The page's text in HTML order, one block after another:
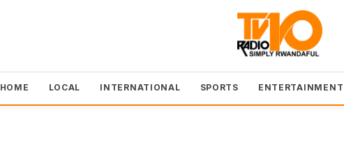
HOME LOCAL INTERNATIONAL SPORTS ENTERTAINMENT